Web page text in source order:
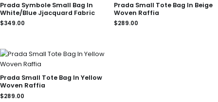
Prada Symbole Small Bag In
White/Blue Jjacquard Fabric
$349.00
Prada Small Tote Bag In Beige
Woven Raffia
$289.00
Prada Small Tote Bag In Yellow
Woven Raffia
$289.00